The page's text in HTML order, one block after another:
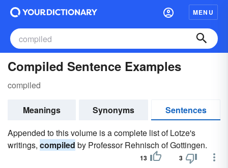
MENU
Compiled Sentence Examples
compiled
Meanings Synonyms
Sentences
Appended to this volume is a complete list of Lotze's
writings, compiled by Professor Rehnisch of Gottingen.
13 3